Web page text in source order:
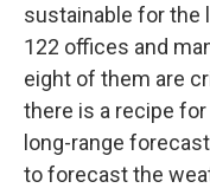
sustainable for the
122 offices and
eight of them are
there is a recipe
long-range
to forecast the